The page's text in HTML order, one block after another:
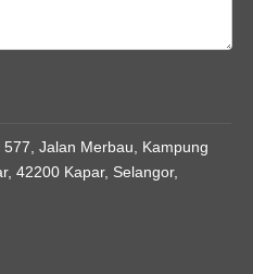
Jalan Merbau, Kampung
42200 Kapar, Selangor,